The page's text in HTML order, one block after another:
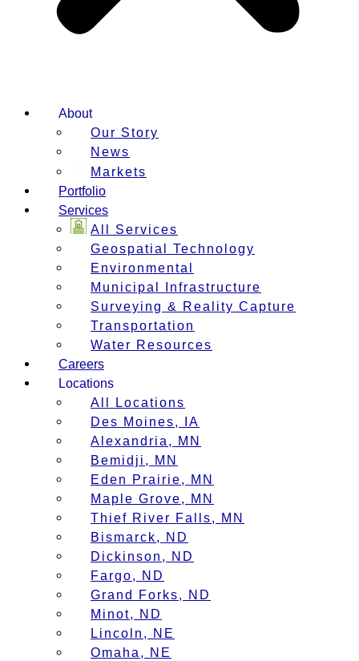
About
Our Story
News
Markets
Portfolio
Services
All Services
Geospatial Technology
Environmental
Municipal Infrastructure
Surveying & Reality Capture
Transportation
Water Resources
Careers
Locations
All Locations
Des Moines, IA
Alexandria, MN
Bemidji, MN
Eden Prairie, MN
Maple Grove, MN
Thief River Falls, MN
Bismarck, ND
Dickinson, ND
Fargo, ND
Grand Forks, ND
Minot, ND
Lincoln, NE
Omaha, NE